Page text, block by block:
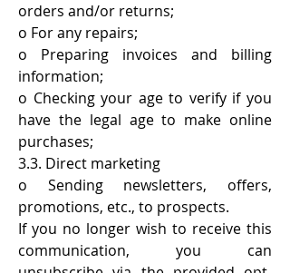
orders and/or returns;
o For any repairs;
o Preparing invoices and billing
information;
o Checking your age to verify if you
have the legal age to make online
purchases;
3.3. Direct marketing
o Sending newsletters, offers,
promotions, etc., to prospects.
If you no longer wish to receive this
communication, you can